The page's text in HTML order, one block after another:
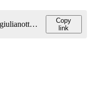
https://discovery.fiu.edu/display/person-giulianotti-marcello
Copy
link